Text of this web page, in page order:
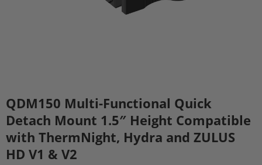
QDM150 Multi-Functional Quick
Detach Mount 1.5″ Height Compatible
with ThermNight, Hydra and ZULUS
HD V1 & V2